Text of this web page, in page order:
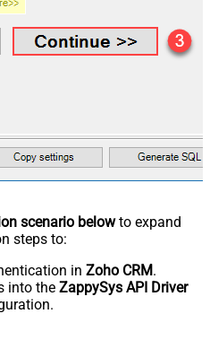
scenario belowto expand
steps to:
in Zoho CRM.
into the ZappySys API Driver